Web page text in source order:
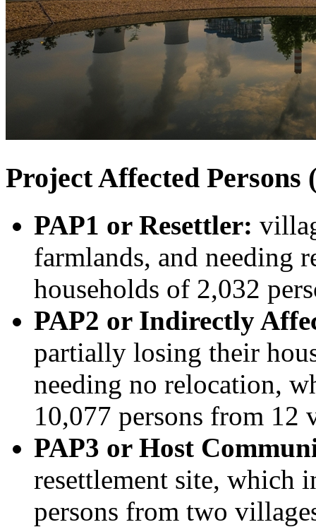
Project Affected
PAP1 or Resettler:
farmlands, and needing
households of 2,032
PAP2 or Indirectly
partially losing their
needing no relocation,
10,077 persons from 12
PAP3 or Host
resettlement site, which
persons from two